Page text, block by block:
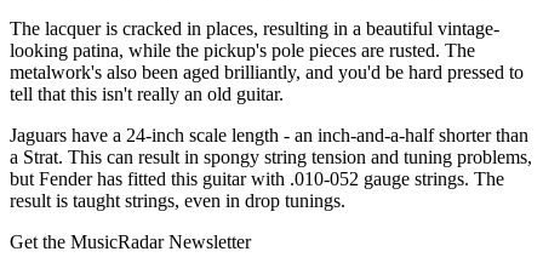
The lacquer is cracked in places, resulting in a beautiful vintage-
looking patina, while the pickup's pole pieces are rusted. The
metalwork's also been aged brilliantly, and you'd be hard pressed to
tell that this isn't really an old guitar.
Jaguars have a 24-inch scale length - an inch-and-a-half shorter than
a Strat. This can result in spongy string tension and tuning problems,
but Fender has fitted this guitar with .010-052 gauge strings. The
result is taught strings, even in drop tunings.
Get the MusicRadar Newsletter